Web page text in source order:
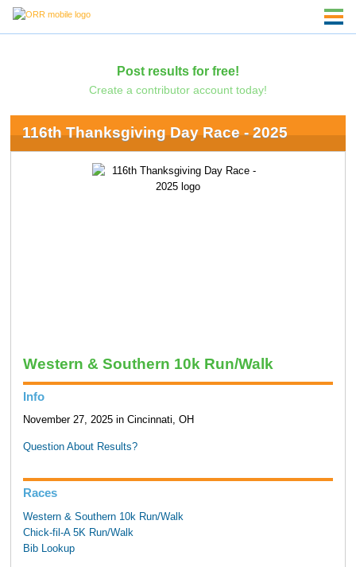
Post results for free!
Create a contributor account today!
116th Thanksgiving Day Race - 2025
Western & Southern 10k Run/Walk
Info
November 27, 2025 in Cincinnati, OH
Question About Results?
Races
Western & Southern 10k Run/Walk
Chick-fil-A 5K Run/Walk
Bib Lookup